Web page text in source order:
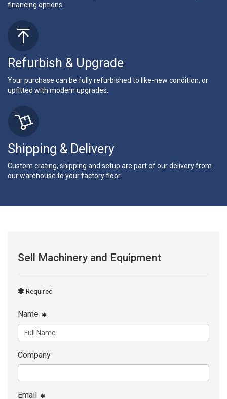
financing options.
Refurbish & Upgrade
Your purchase can be fully refurbished to like-new condition, or
upfitted with modern upgrades.
Shipping & Delivery
Custom crating, shipping and setup are part of our delivery from
our warehouse to your factory floor.
Sell Machinery and Equipment
Required
Name
Company
Email